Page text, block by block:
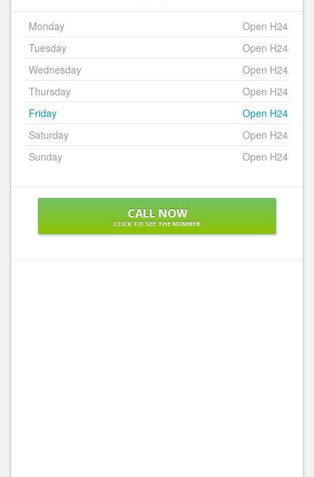
Monday
Open H24
Tuesday
Open H24
Wednesday
Open H24
Thursday
Open H24
Friday
Open H24
Saturday
Open H24
Sunday
Open H24
CALL NOW
CLICK TO SEE THE NUMBER